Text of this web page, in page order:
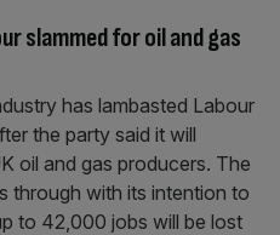
slammed for oil and gas
has lambasted Labour
the party said it will
oil and gas producers. The
through with its intention to
to 42,000 jobs will be lost